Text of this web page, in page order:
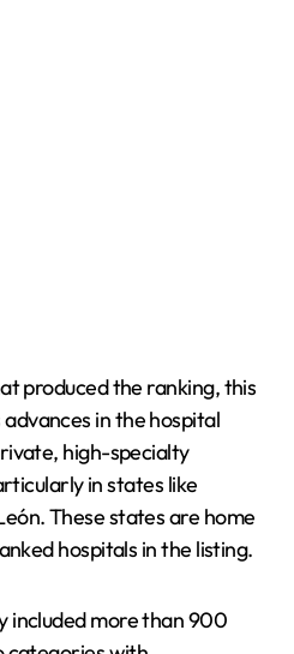
produced the ranking, this
in the hospital
high-specialty
in states like
These states are home
hospitals in the listing.
included more than 900